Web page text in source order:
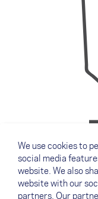
Download our
English
We use cookies to
social media
website. We also
website with our
partners. Our